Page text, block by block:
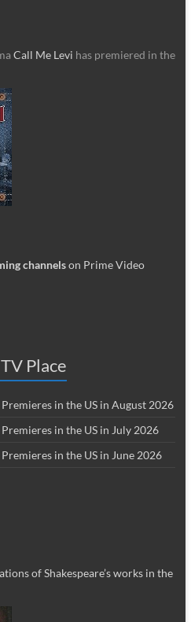
Call Me Levi has premiered in the
channelson Prime Video
Place
in the US in August 2026
in the US in July 2026
in the US in June 2026
of Shakespeare’s works in the